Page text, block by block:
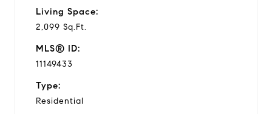
Living Space:
2,099 Sq.Ft.
MLS® ID:
11149433
Type:
Residential